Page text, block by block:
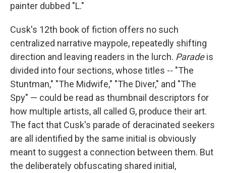
painter dubbed "L."
Cusk's 12th book of fiction offers no such
centralized narrative maypole, repeatedly shifting
direction and leaving readers in the lurch. Paradeis
divided into four sections, whose titles -- "The
Stuntman," "The Midwife," "The Diver," and "The
Spy" — could be read as thumbnail descriptors for
how multiple artists, all called G, produce their art.
The fact that Cusk's parade of deracinated seekers
are all identified by the same initial is obviously
meant to suggest a connection between them. But
the deliberately obfuscating shared initial,